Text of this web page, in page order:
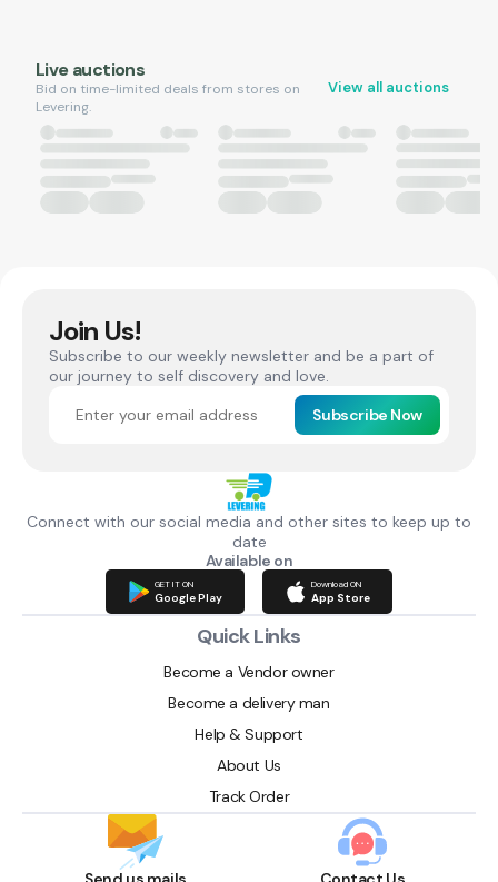
Live auctions
Bid on time-limited deals from stores on
Levering.
View all auctions
Join Us!
Subscribe to our weekly newsletter and be a part of
our journey to self discovery and love.
Subscribe Now
Connect with our social media and other sites to keep up to
date
Available on
GET IT ON
Google Play
Download ON
App Store
Quick Links
Become a Vendor owner
Become a delivery man
Help & Support
About Us
Track Order